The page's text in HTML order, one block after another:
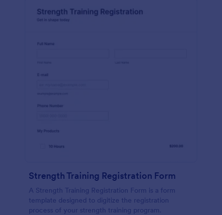
Strength Training Registration Form
A Strength Training Registration Form is a form
template designed to digitize the registration
process of your strength training program.